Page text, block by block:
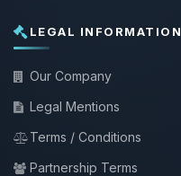
LEGAL INFORMATION
Our Company
Legal Mentions
Terms / Conditions
Partnership Terms